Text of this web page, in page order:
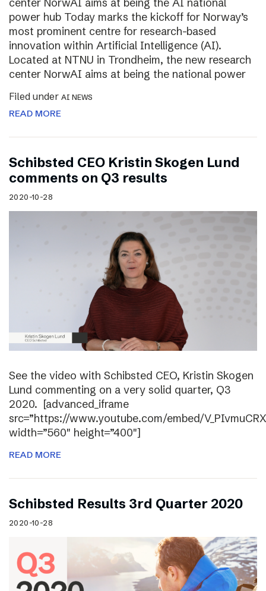
power hub Today marks the kickoff for Norway’s
most prominent centre for research-based
innovation within Artificial Intelligence (AI).
Located at NTNU in Trondheim, the new research
center NorwAI aims at being the national power
Filed under AI NEWS
READ MORE
Schibsted CEO Kristin Skogen Lund
comments on Q3 results
2020-10-28
See the video with Schibsted CEO, Kristin Skogen
Lund commenting on a very solid quarter, Q3
2020. [advanced_iframe
src=”https://www.youtube.com/embed/
width=”560″ height=”400″]
READ MORE
Schibsted Results 3rd Quarter 2020
2020-10-28